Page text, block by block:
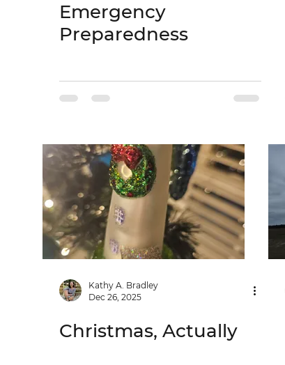
Emergency
Preparedness
Kathy A. Bradley
Dec 26, 2025
Christmas, Actually